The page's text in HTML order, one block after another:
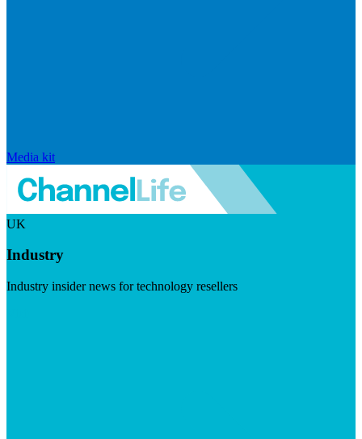
Media kit
UK
Industry
Industry insider news for technology resellers